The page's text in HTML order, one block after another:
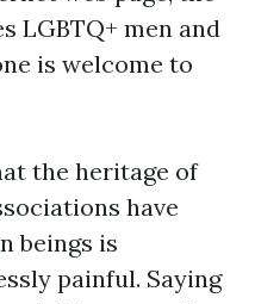
LGBTQ+ men and
is welcome to
the heritage of
have
beings is
painful. Saying